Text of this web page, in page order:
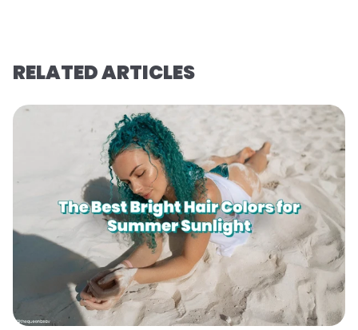
RELATED ARTICLES